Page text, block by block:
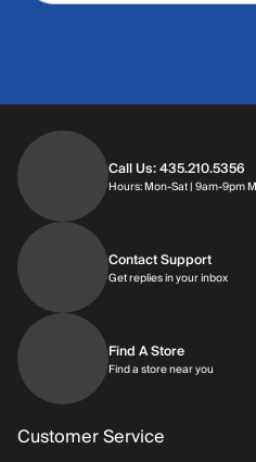
Call Us: 435.210.5356
Hours: Mon-Sat | 9am-9pm
Contact Support
Get replies in your inboxGet
Find A Store
Find a store near you
Customer Service